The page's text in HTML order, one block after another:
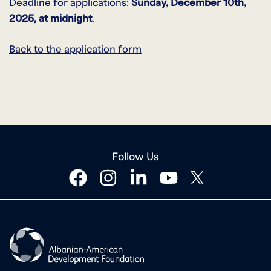
Deadline for applications: Sunday, December 10th,
2025, at midnight.
Back to the application form
Follow Us
facebookinstagramlinkedinyoutubetwitter